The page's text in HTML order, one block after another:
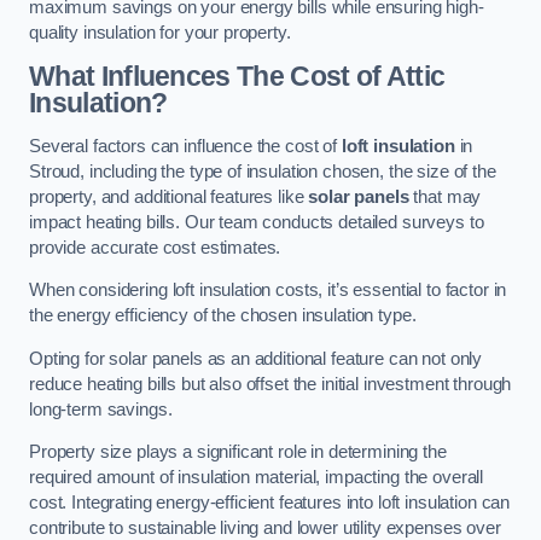
maximum savings on your energy bills while ensuring high-
quality insulation for your property.
What Influences The Cost of Attic
Insulation?
Several factors can influence the cost of loft insulationin
Stroud, including the type of insulation chosen, the size of the
property, and additional features likesolar panelsthat may
impact heating bills. Our team conducts detailed surveys to
provide accurate cost estimates.
When considering loft insulation costs, it’s essential to factor in
the energy efficiency of the chosen insulation type.
Opting for solar panels as an additional feature can not only
reduce heating bills but also offset the initial investment through
long-term savings.
Property size plays a significant role in determining the
required amount of insulation material, impacting the overall
cost. Integrating energy-efficient features into loft insulation can
contribute to sustainable living and lower utility expenses over